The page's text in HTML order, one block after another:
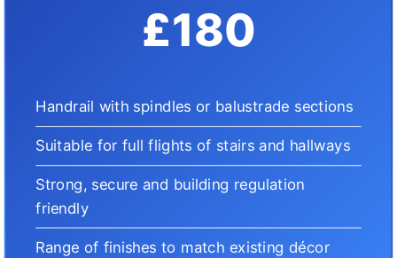
£180
Handrail with spindles or balustrade sections
Suitable for full flights of stairs and hallways
Strong, secure and building regulation
friendly
Range of finishes to match existing décor